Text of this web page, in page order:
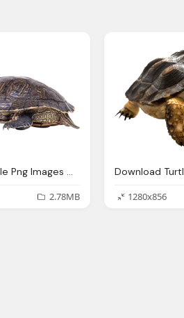
Download Turtle Png Images With Transparent Background
2.78MB
1280x856